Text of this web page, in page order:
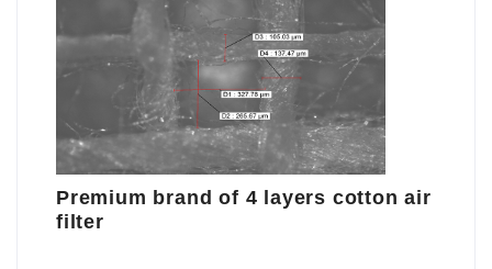
Premium brand of 4 layers cotton air
filter